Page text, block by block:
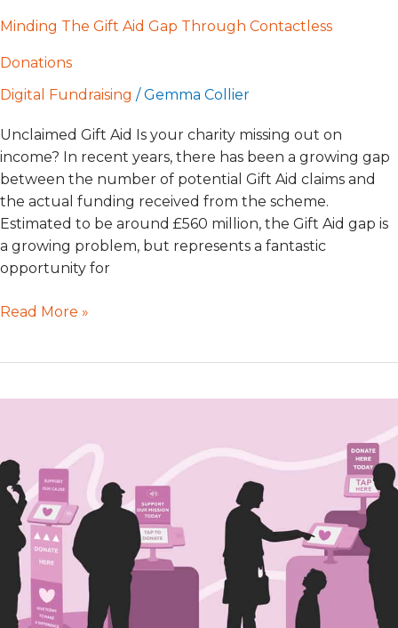
Minding The Gift Aid Gap Through Contactless
Donations
Digital Fundraising /Gemma Collier
Unclaimed Gift Aid Is your charity missing out on
income? In recent years, there has been a growing gap
between the number of potential Gift Aid claims and
the actual funding received from the scheme.
Estimated to be around £560 million, the Gift Aid gap is
a growing problem, but represents a fantastic
opportunity for
Read More »